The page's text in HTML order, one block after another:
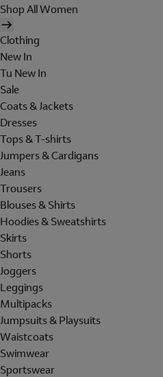
Shop All Women
Clothing
New In
Tu New In
Sale
Coats & Jackets
Dresses
Tops & T-shirts
Jumpers & Cardigans
Jeans
Trousers
Blouses & Shirts
Hoodies & Sweatshirts
Skirts
Shorts
Joggers
Leggings
Multipacks
Jumpsuits & Playsuits
Waistcoats
Swimwear
Sportswear